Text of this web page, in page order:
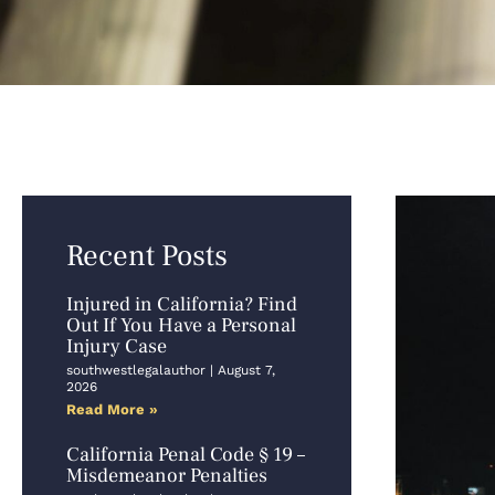
Recent Posts
Injured in California? Find
Out If You Have a Personal
Injury Case
southwestlegalauthor
August 7,
2026
Read More »
California Penal Code § 19 –
Misdemeanor Penalties